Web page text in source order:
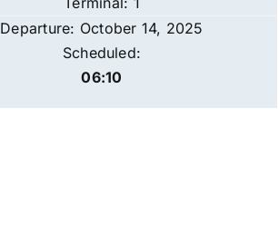
Departure: October 14, 2025
Scheduled:
06:10